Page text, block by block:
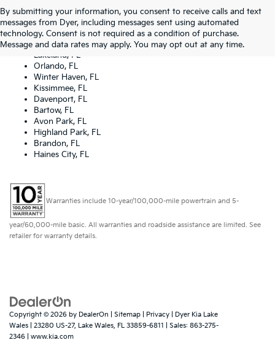
By submitting your information, you consent to receive calls and text
messages from Dyer, including messages sent using automated
technology. Consent is not required as a condition of purchase.
Message and data rates may apply. You may opt out at any time.
Dyer Kia proudly serving the following cities:
Lake Wales, FL
Tampa, FL
Lakeland, FL
Orlando, FL
Winter Haven, FL
Kissimmee, FL
Davenport, FL
Bartow, FL
Avon Park, FL
Highland Park, FL
Brandon, FL
Haines City, FL
Warranties include 10-year/100,000-mile powertrain and 5-
year/60,000-mile basic. All warranties and roadside assistance are limited. See
retailer for warranty details.
Copyright © 2026 by DealerOn Sitemap Privacy | Dyer Kia Lake
Wales
23280 US-27, Lake Wales, FL 33859-6811 | Sales: 863-275-
2346
www.kia.com